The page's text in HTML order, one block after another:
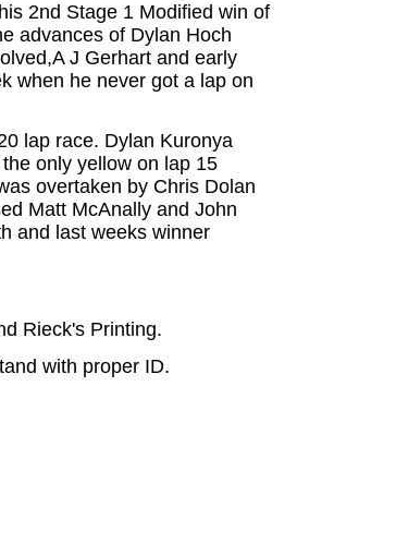
2nd Stage 1 Modified win of
advances of Dylan Hoch
J Gerhart and early
when he never got a lap on
lap race. Dylan Kuronya
only yellow on lap 15
overtaken by Chris Dolan
Matt McAnally and John
and last weeks winner
Rieck's Printing.
with proper ID.